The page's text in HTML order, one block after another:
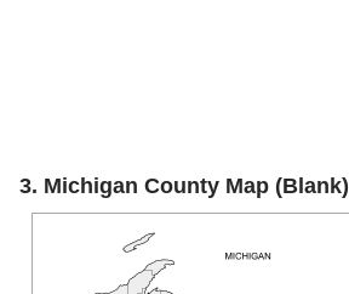
3. Michigan County Map (Blank)